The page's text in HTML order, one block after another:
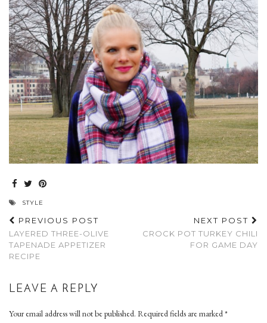
STYLE
PREVIOUS POST
LAYERED THREE-OLIVE
TAPENADE APPETIZER
RECIPE
NEXT POST
CROCK POT TURKEY CHILI
FOR GAME DAY
LEAVE A REPLY
Your email address will not be published. Required fields are marked*